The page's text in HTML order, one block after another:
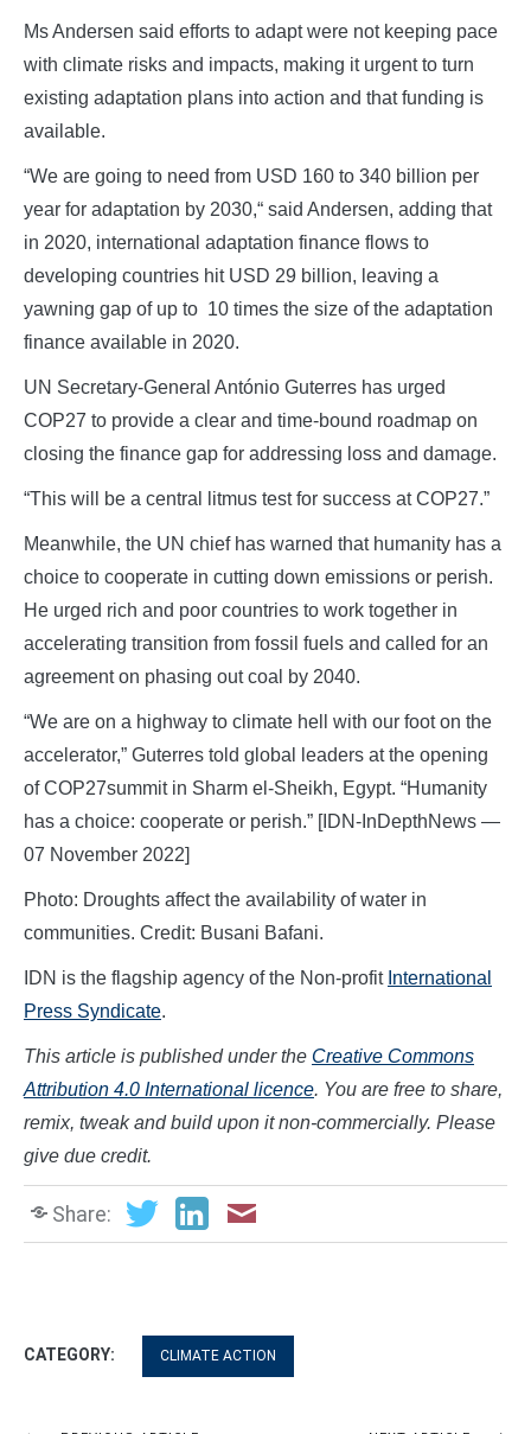
Ms Andersen said efforts to adapt were not keeping pace
with climate risks and impacts, making it urgent to turn
existing adaptation plans into action and that funding is
available.
“We are going to need from USD 160 to 340 billion per
year for adaptation by 2030,“ said Andersen, adding that
in 2020, international adaptation finance flows to
developing countries hit USD 29 billion, leaving a
yawning gap of up to 10 times the size of the adaptation
finance available in 2020.
UN Secretary-General António Guterres has urged
COP27 to provide a clear and time-bound roadmap on
closing the finance gap for addressing loss and damage.
“This will be a central litmus test for success at COP27.”
Meanwhile, the UN chief has warned that humanity has a
choice to cooperate in cutting down emissions or perish.
He urged rich and poor countries to work together in
accelerating transition from fossil fuels and called for an
agreement on phasing out coal by 2040.
“We are on a highway to climate hell with our foot on the
accelerator,” Guterres told global leaders at the opening
of COP27summit in Sharm el-Sheikh, Egypt. “Humanity
has a choice: cooperate or perish.” [IDN-InDepthNews —
07 November 2022]
Photo: Droughts affect the availability of water in
communities. Credit: Busani Bafani.
IDN is the flagship agency of the Non-profit International
Press Syndicate.
This article is published under the Creative Commons
Attribution 4.0 International licence. You are free to share,
remix, tweak and build upon it non-commercially. Please
give due credit.
Share:
CATEGORY: CLIMATE ACTION